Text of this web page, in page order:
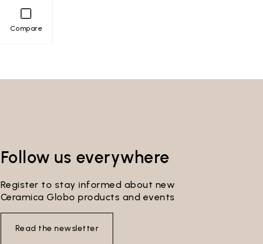
Compare
Follow us everywhere
Register to stay informed about new
Ceramica Globo products and events
Read the newsletter